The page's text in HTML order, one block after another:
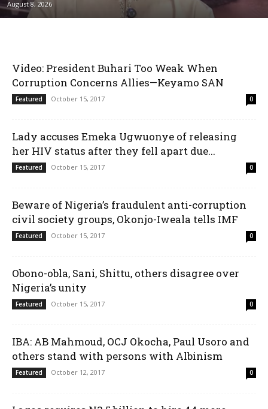
August 8, 2026
Video: President Buhari Too Weak When
Corruption Concerns Allies—Keyamo SAN
Featured October 15, 2017 0
Lady accuses Emeka Ugwuonye of releasing
her HIV status after they fell apart due...
Featured October 15, 2017 0
Beware of Nigeria’s fraudulent anti-corruption
civil society groups, Okonjo-Iweala tells IMF
Featured October 15, 2017 0
Obono-obla, Sani, Shittu, others disagree over
Nigeria’s unity
Featured October 15, 2017 0
IBA: AB Mahmoud, OCJ Okocha, Paul Usoro and
others stand with persons with Albinism
Featured October 12, 2017 0